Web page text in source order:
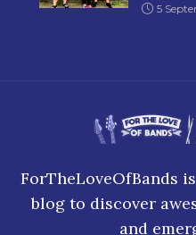
5
ForTheLoveOfBands
blog to discover
and